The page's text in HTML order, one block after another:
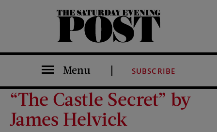
The Saturday Evening Post
Menu SUBSCRIBE
“The Castle Secret” by
James Helvick